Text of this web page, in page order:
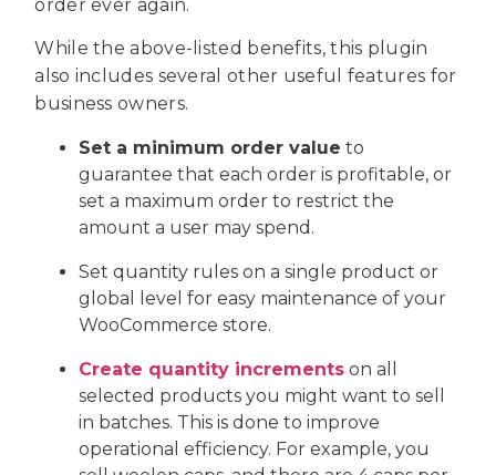
order ever again.
While the above-listed benefits, this plugin
also includes several other useful features for
business owners.
Set a minimum order value to
guarantee that each order is profitable, or
set a maximum order to restrict the
amount a user may spend.
Set quantity rules on a single product or
global level for easy maintenance of your
WooCommerce store.
Create quantity increments on all
selected products you might want to sell
in batches. This is done to improve
operational efficiency. For example, you